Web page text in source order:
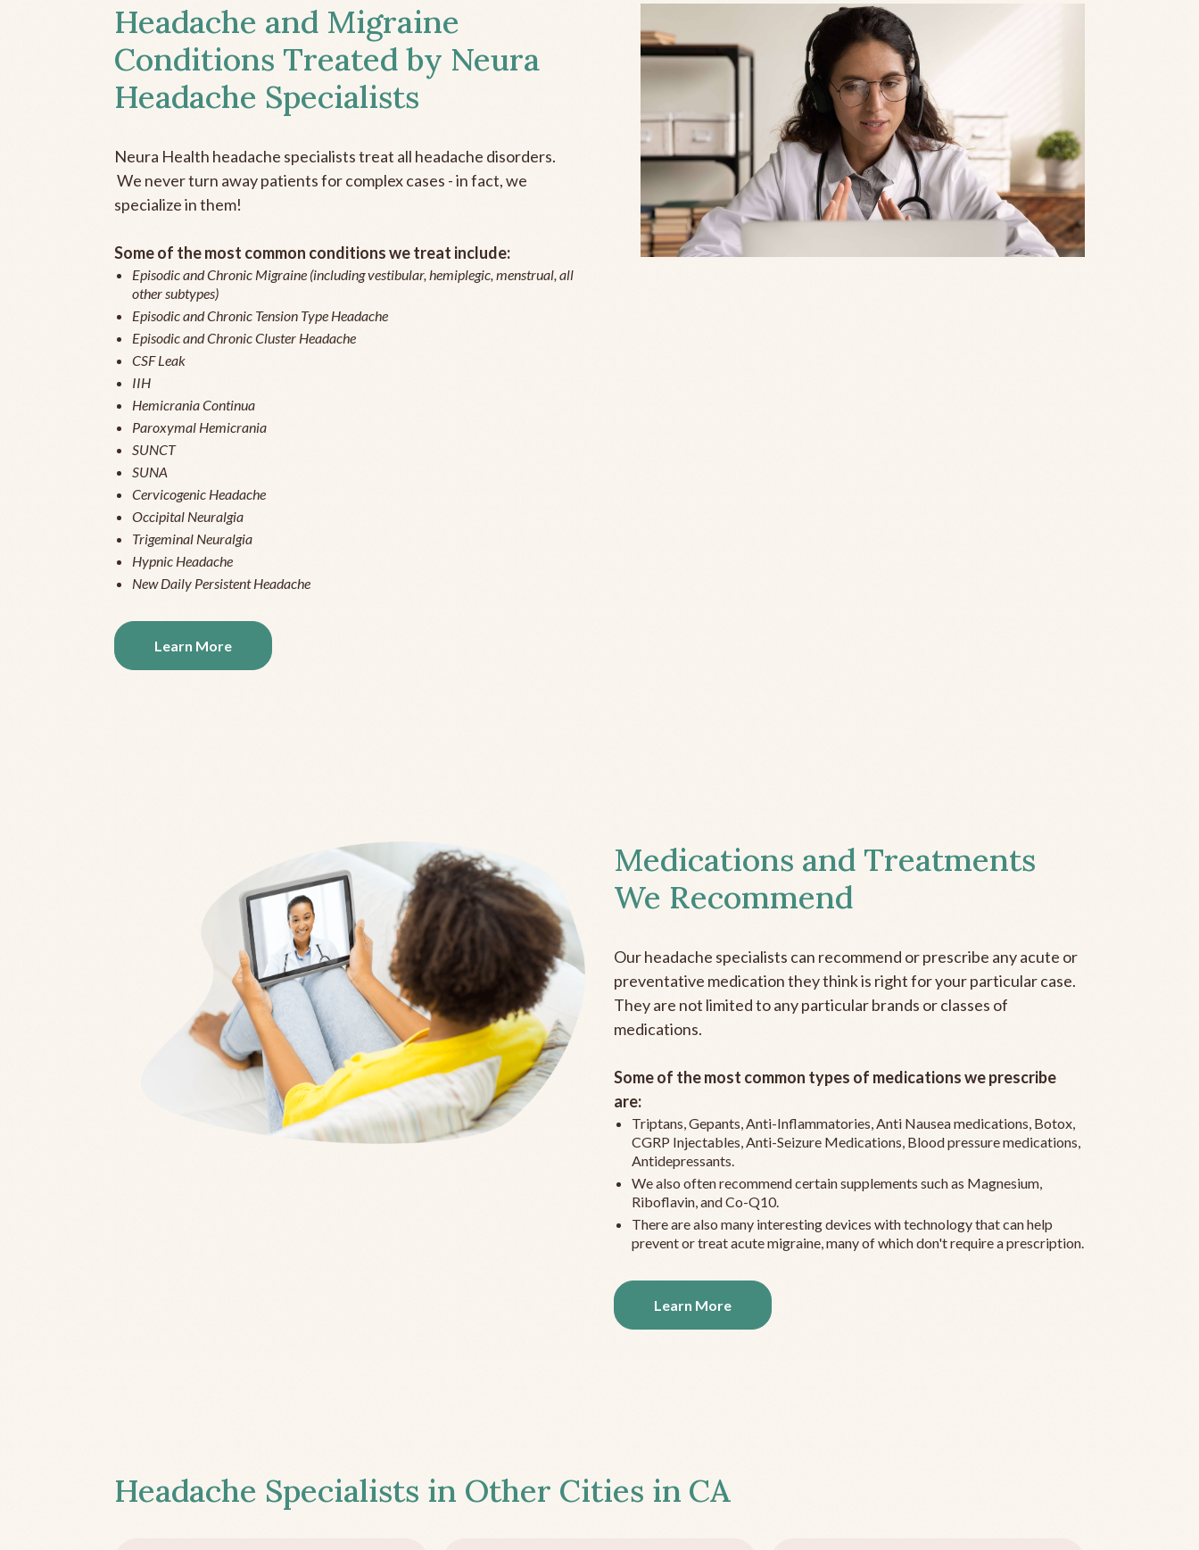
Headache and Migraine
Conditions Treated by Neura
Headache Specialists
Neura Health headache specialists treat all headache disorders.
We never turn away patients for complex cases - in fact, we
specialize in them!
Some of the most common conditions we treat include:
Episodic and Chronic Migraine (including vestibular, hemiplegic, menstrual, all
other subtypes)
Episodic and Chronic Tension Type Headache
Episodic and Chronic Cluster Headache
CSF Leak
IIH
Hemicrania Continua
Paroxymal Hemicrania
SUNCT
SUNA
Cervicogenic Headache
Occipital Neuralgia
Trigeminal Neuralgia
Hypnic Headache
New Daily Persistent Headache
Learn More
Medications and Treatments
We Recommend
Our headache specialists can recommend or prescribe any acute or
preventative medication they think is right for your particular case.
They are not limited to any particular brands or classes of
medications.
Some of the most common types of medications we prescribe
are:
Triptans, Gepants, Anti-Inflammatories, Anti Nausea medications, Botox,
CGRP Injectables, Anti-Seizure Medications, Blood pressure medications,
Antidepressants.
We also often recommend certain supplements such as Magnesium,
Riboflavin, and Co-Q10.
There are also many interesting devices with technology that can help
prevent or treat acute migraine, many of which don't require a prescription.
Learn More
Headache Specialists in Other Cities in CA